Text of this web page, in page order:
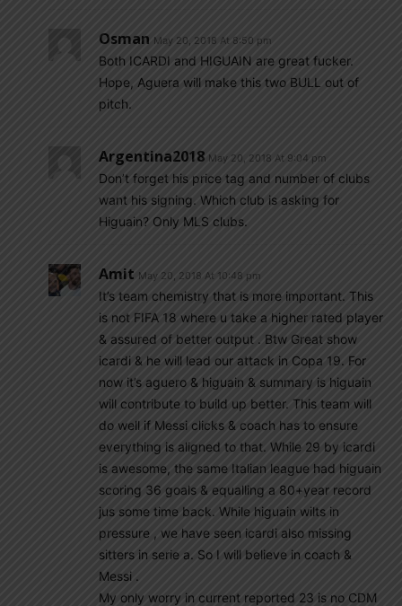
Osman May 20, 2018 At 8:50 pm
Both ICARDI and HIGUAIN are great fucker.
Hope, Aguera will make this two BULL out of
pitch.
Argentina2018 May 20, 2018 At 9:04 pm
Don’t forget his price tag and number of clubs
want his signing. Which club is asking for
Higuain? Only MLS clubs.
Amit May 20, 2018 At 10:48 pm
It’s team chemistry that is more important. This
is not FIFA 18 where u take a higher rated player
& assured of better output . Btw Great show
icardi & he will lead our attack in Copa 19. For
now it’s aguero & higuain & summary is higuain
will contribute to build up better. This team will
do well if Messi clicks & coach has to ensure
everything is aligned to that. While 29 by icardi
is awesome, the same Italian league had higuain
scoring 36 goals & equalling a 80+year record
jus some time back. While higuain wilts in
pressure , we have seen icardi also missing
sitters in serie a. So I will believe in coach &
Messi .
My only worry in current reported 23 is no CDM